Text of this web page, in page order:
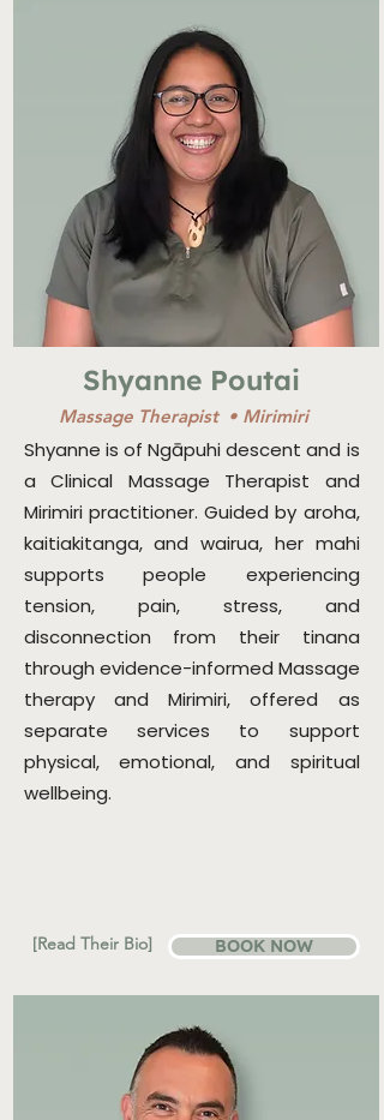
Shyanne Poutai
Massage Therapist • Mirimiri
Shyanne is of Ngāpuhi descent and is
a Clinical Massage Therapist and
Mirimiri practitioner. Guided by aroha,
kaitiakitanga, and wairua, her mahi
supports people experiencing
tension, pain, stress, and
disconnection from their tinana
through evidence-informed Massage
therapy and Mirimiri, offered as
separate services to support
physical, emotional, and spiritual
wellbeing.
[Read Their Bio] BOOK NOW